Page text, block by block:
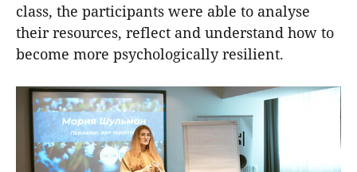
class, the participants were able to analyse
their resources, reflect and understand how to
become more psychologically resilient.